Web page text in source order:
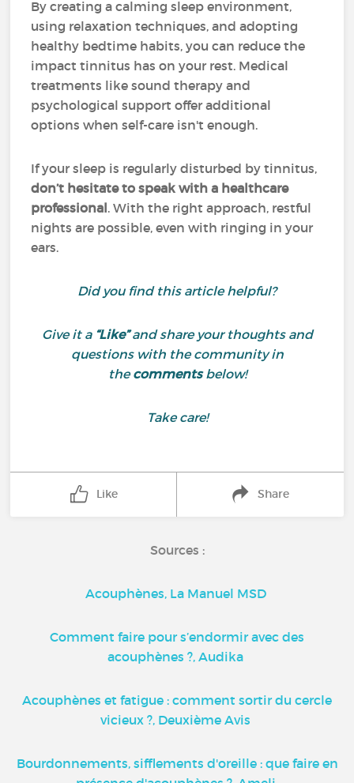
By creating a calming sleep environment,
using relaxation techniques, and adopting
healthy bedtime habits, you can reduce the
impact tinnitus has on your rest. Medical
treatments like sound therapy and
psychological support offer additional
options when self-care isn't enough.
If your sleep is regularly disturbed by tinnitus,
don’t hesitate to speak with a healthcare
professional. With the right approach, restful
nights are possible, even with ringing in your
ears.
Did you find this article helpful?
Give it a “Like”and share your thoughts and
questions with the community in
thecommentsbelow!
Take care!
Like Share
Sources :
Acouphènes, La Manuel MSD
Comment faire pour s’endormir avec des
acouphènes ?, Audika
Acouphènes et fatigue : comment sortir du cercle
vicieux ?, Deuxième Avis
Bourdonnements, sifflements d'oreille : que faire en